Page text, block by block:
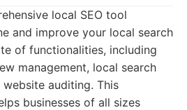
local SEO tool
and improve your local search
of functionalities, including
management, local search
auditing. This
businesses of all sizes